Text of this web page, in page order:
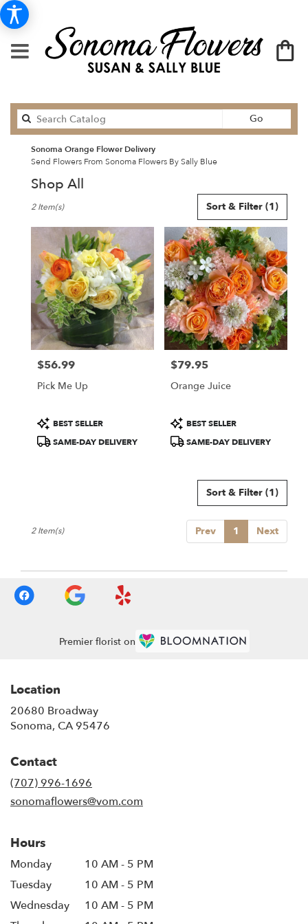
Go
catalog
Sonoma Orange Flower Delivery
Send Flowers From Sonoma Flowers By Sally Blue
Shop All
Florists
Flower
delivery
Sonoma
from
local
florists
Sonoma
flower
delivery
Sort & Filter (1)
2 Item(s)
Price:
$56.99
Pick Me Up
Product
Tags:
BEST SELLER
SAME-DAY DELIVERY
Price:
$79.95
Orange Juice
Product
Tags:
BEST SELLER
SAME-DAY DELIVERY
Sort & Filter (1)
Prev 1 Next
2 Item(s)
Premier florist on
Location
20680 Broadway
Sonoma, CA 95476
Contact
(707) 996-1696
sonomaflowers@vom.com
Hours
Monday
10 AM - 5 PM
Tuesday
10 AM - 5 PM
Wednesday
10 AM - 5 PM